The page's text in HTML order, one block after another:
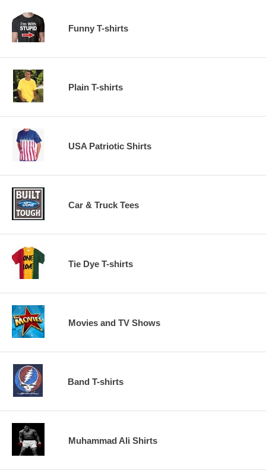
Funny T-shirts
Plain T-shirts
USA Patriotic Shirts
Car & Truck Tees
Tie Dye T-shirts
Movies and TV Shows
Band T-shirts
Muhammad Ali Shirts